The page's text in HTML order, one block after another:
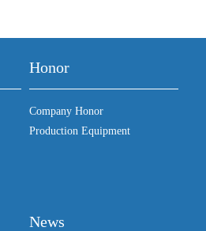
Honor
Company Honor
Production Equipment
News